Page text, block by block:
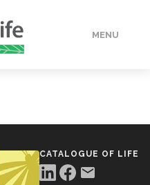
MENU
CATALOGUE OF LIFE